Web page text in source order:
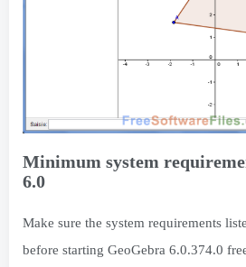
Minimum system
6.0
Make sure the system requirements
before starting GeoGebra 6.0.374.0